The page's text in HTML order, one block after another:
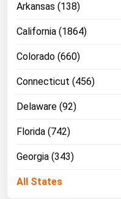
Arkansas (138)
California (1864)
Colorado (660)
Connecticut (456)
Delaware (92)
Florida (742)
Georgia (343)
All States